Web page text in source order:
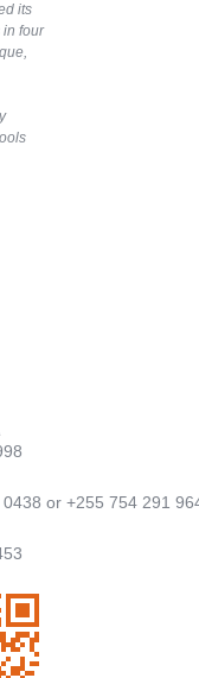
its
in four
or +255 754 291